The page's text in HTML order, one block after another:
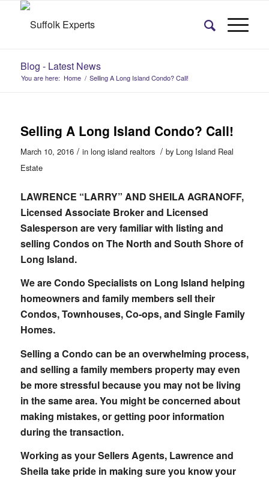
Blog - Latest News
You are here: Home / Selling A Long Island Condo? Call!
Selling A Long Island Condo? Call!
March 10, 2016 / in long island realtors / by Long Island Real
Estate
LAWRENCE “LARRY” AND SHEILA AGRANOFF,
Licensed Associate Broker and Licensed
Salesperson are very familiar with listing and
selling Condos on The North and South Shore of
Long Island.
We are Condo Specialists on Long Island helping
homeowners and family members sell their
Condos, Townhouses, Co-ops, and Single Family
Homes.
Selling a Condo can be an overwhelming process,
and selling a family members property may even
be more stressful because you may not be living
in the same area. You might be concerned about
making mistakes, or getting poor information
during the transaction.
Working as your Sellers Agents, Lawrence and
Sheila take pride in making sure you know your